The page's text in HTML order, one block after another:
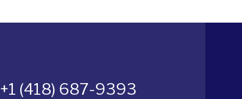
+1 (418) 687-9393